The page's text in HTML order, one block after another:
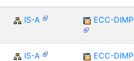
IS-A ECC-DIMP
IS-A ECC-DIMP